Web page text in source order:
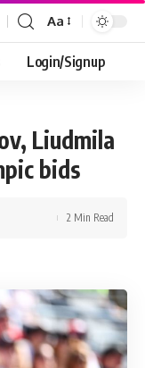
Aa
Login/Signup
Liudmila
bids
2 Min Read